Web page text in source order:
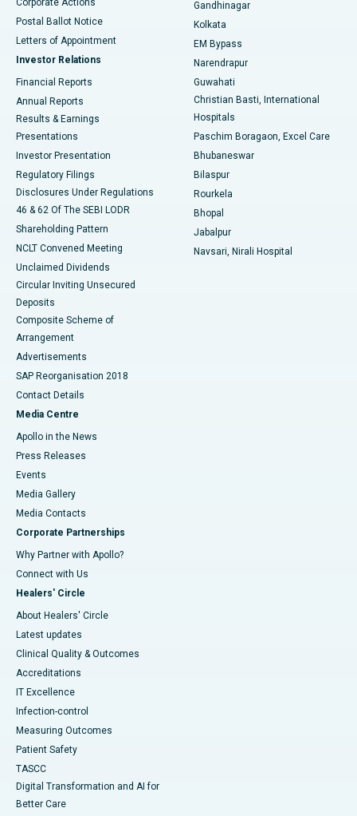
Best Hospital in Jayanagar, Bangalore
Best Hospital in KK Nagar, Madurai
Best Hospital in Sector-19, Rourkela
Best Hospital in Swargate, Pune
Best Women’s Cancer Hospital in South Delhi
Corporate Actions
Postal Ballot Notice
Letters of Appointment
Investor Relations
Financial Reports
Annual Reports
Results & Earnings
Presentations
Investor Presentation
Regulatory Filings
Disclosures Under Regulations
46 & 62 Of The SEBI LODR
Shareholding Pattern
NCLT Convened Meeting
Unclaimed Dividends
Circular Inviting Unsecured
Deposits
Composite Scheme of
Arrangement
Advertisements
SAP Reorganisation 2018
Contact Details
Media Centre
Apollo in the News
Press Releases
Events
Media Gallery
​​​​​​​Media Contacts
Corporate Partnerships
Why Partner with Apollo?
Connect with Us
Healers' Circle
About Healers' Circle
Latest updates
Clinical Quality & Outcomes
Accreditations
IT Excellence
Infection-control
Measuring Outcomes
Patient Safety
TASCC
Digital Transformation and AI for
Better Care
Gandhinagar
Kolkata
EM Bypass
Narendrapur
Guwahati
Christian Basti, International
Hospitals
Paschim Boragaon, Excel Care
Bhubaneswar
Bilaspur
Rourkela
Bhopal
Jabalpur
Navsari, Nirali Hospital